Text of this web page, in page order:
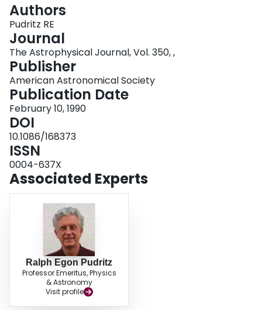
About
Login
Authors
Pudritz RE
Journal
The Astrophysical Journal, Vol. 350, ,
Publisher
American Astronomical Society
Publication Date
February 10, 1990
DOI
10.1086/168373
ISSN
0004-637X
Associated Experts
Ralph Egon Pudritz
Professor Emeritus, Physics
& Astronomy
Visit profile